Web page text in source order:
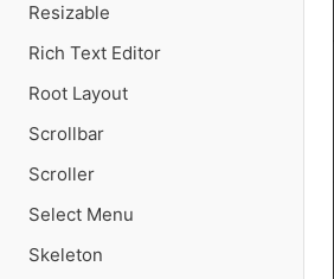
Resizable
Rich Text Editor
Root Layout
Scrollbar
Scroller
Select Menu
Skeleton